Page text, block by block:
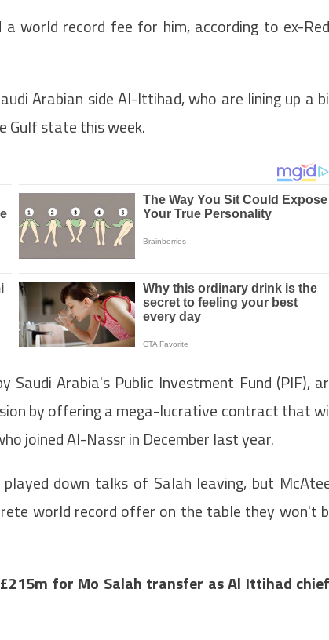
world record fee for him, according to ex-
Arabian side Al-Ittihad, who are lining up a
state this week.
Arabia's Public Investment Fund (PIF),
by offering a mega-lucrative contract that
joined Al-Nassr in December last year.
down talks of Salah leaving, but
world record offer on the table they won't
for Mo Salah transfer as Al Ittihad